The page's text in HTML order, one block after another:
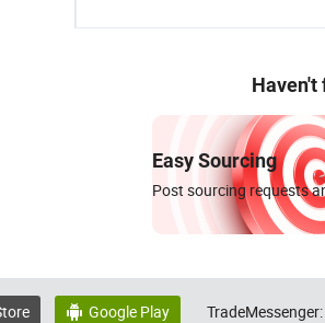
Haven't
Easy Sourcing
Post sourcing requests
 Google Play TradeMessenger: